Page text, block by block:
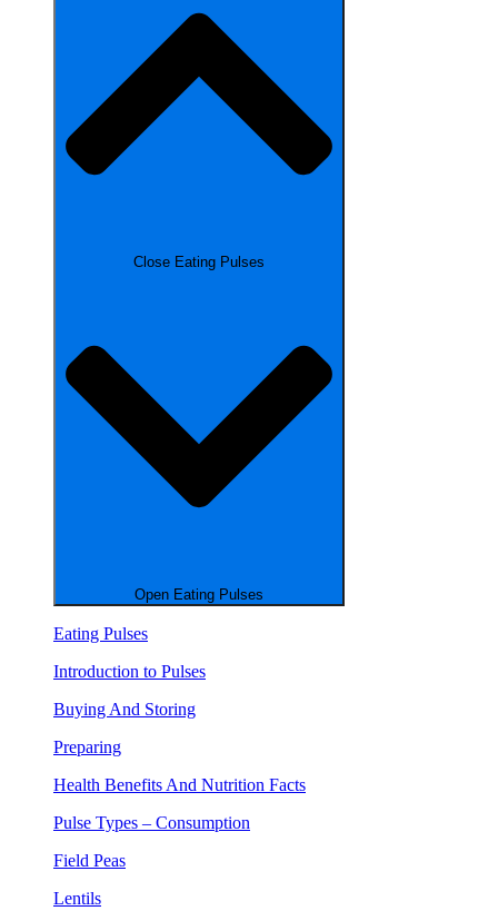
Close Eating Pulses
Open Eating Pulses
Eating Pulses
Introduction to Pulses
Buying And Storing
Preparing
Health Benefits And Nutrition Facts
Pulse Types – Consumption
Field Peas
Lentils